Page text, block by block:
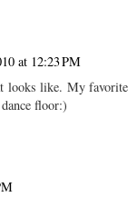
at 12:23 PM
looks like. My favorite
floor:)